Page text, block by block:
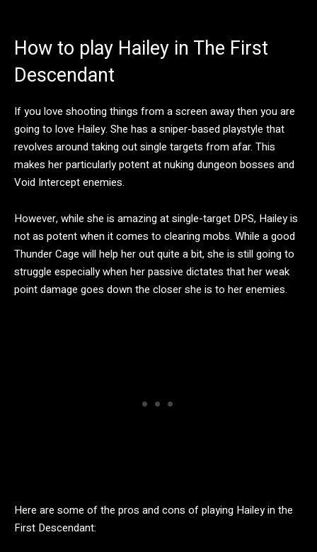
How to play Hailey in The First
Descendant
If you love shooting things from a screen away then you are
going to love Hailey. She has a sniper-based playstyle that
revolves around taking out single targets from afar. This
makes her particularly potent at nuking dungeon bosses and
Void Intercept enemies.
However, while she is amazing at single-target DPS, Hailey is
not as potent when it comes to clearing mobs. While a good
Thunder Cage will help her out quite a bit, she is still going to
struggle especially when her passive dictates that her weak
point damage goes down the closer she is to her enemies.
Here are some of the pros and cons of playing Hailey in the
First Descendant: